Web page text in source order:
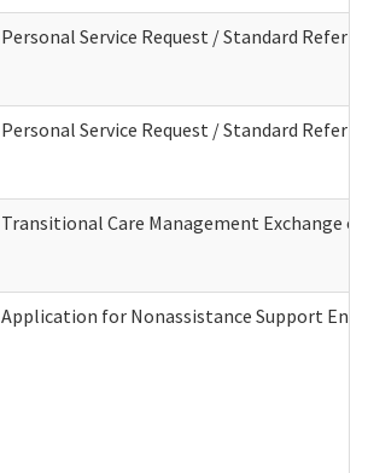
Personal Service Request / Standard
Personal Service Request / Standard
Transitional Care Management Exchange
Application for Nonassistance Support